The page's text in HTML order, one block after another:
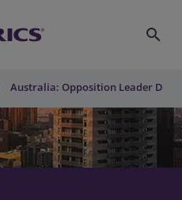
search
Australia: Opposition Leader